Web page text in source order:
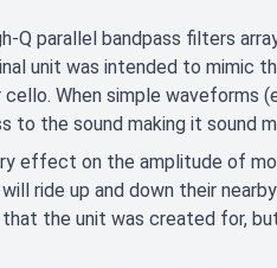
Q parallel bandpass filters
unit was intended to mimic
When simple waveforms
to the sound making it sound
effect on the amplitude of
ride up and down their
the unit was created for,